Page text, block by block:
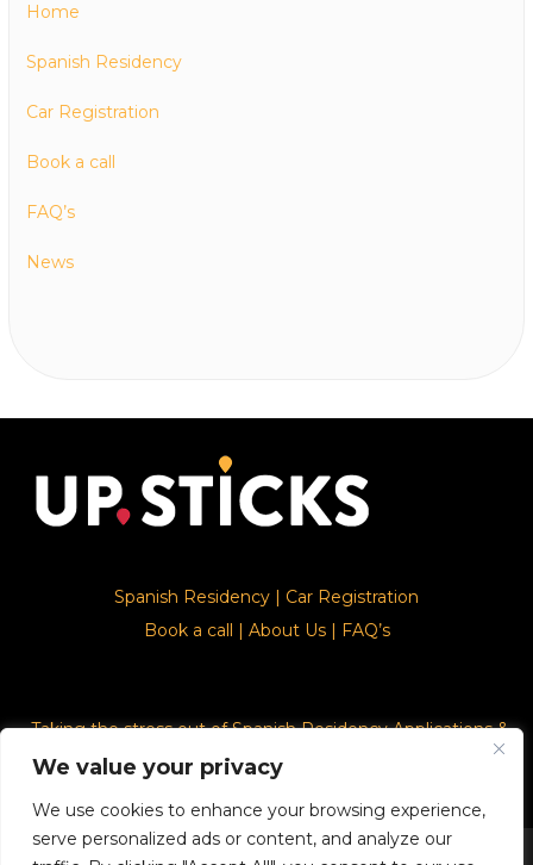
We value your privacy
We use cookies to enhance your browsing experience,
serve personalized ads or content, and analyze our
Home
Spanish Residency
Car Registration
Book a call
FAQ’s
News
Spanish Residency
Car Registration
Book a call
About Us| FAQ’s
Taking the stress out of Spanish Residency Applications &